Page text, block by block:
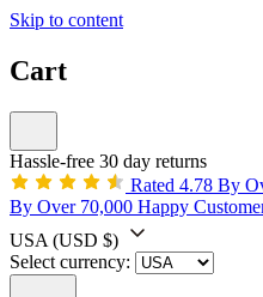
Skip to content
Cart
Hassle-free 30 day returns
Rated 4.78 By
By Over 70,000 Happy
USA (USD $)
Select currency: